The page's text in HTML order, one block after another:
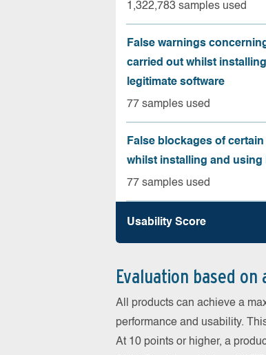
1,322,783 samples used
False warnings
carried out whilst
legitimate software
77 samples used
False blockages of
whilst installing and using
77 samples used
Usability Score
Evaluation based
All products can achieve a
performance and usability.
At 10 points or higher, a